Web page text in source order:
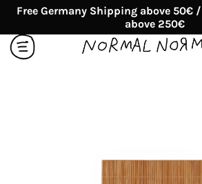
Free Germany Shipping above 50€
above 250€